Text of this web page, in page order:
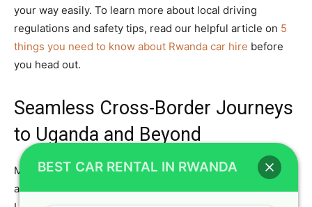
your way easily. To learn more about local driving
regulations and safety tips, read our helpful article on 5
things you need to know about Rwanda car hire before
you head out.
Seamless Cross-Border Journeys
to Uganda and Beyond
Many travelers want to extend their East African
adventure by driving across the border into neighboring
BEST CAR RENTAL IN RWANDA